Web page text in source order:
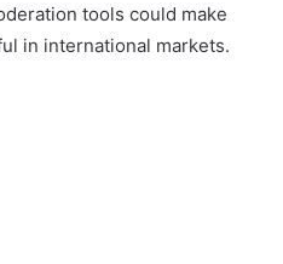
tools could make
in international markets.